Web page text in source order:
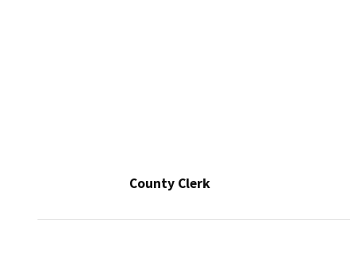
County Clerk